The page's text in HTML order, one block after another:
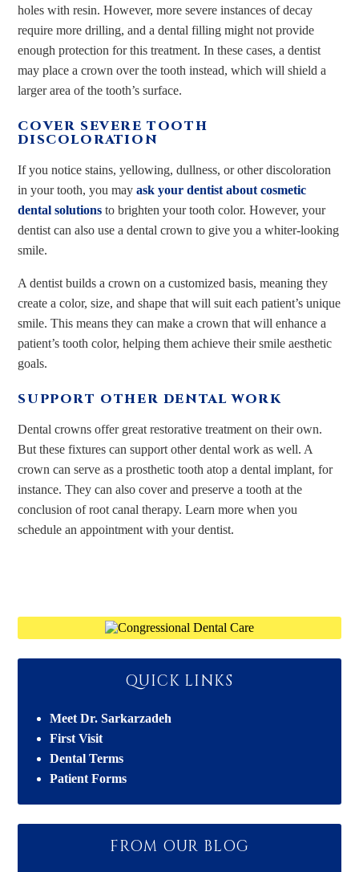
holes with resin. However, more severe instances of decay
require more drilling, and a dental filling might not provide
enough protection for this treatment. In these cases, a dentist
may place a crown over the tooth instead, which will shield a
larger area of the tooth’s surface.
COVER SEVERE TOOTH
DISCOLORATION
If you notice stains, yellowing, dullness, or other discoloration
in your tooth, you mayask your dentist about cosmetic
dental solutions to brighten your tooth color. However, your
dentist can also use a dental crown to give you a whiter-looking
smile.
A dentist builds a crown on a customized basis, meaning they
create a color, size, and shape that will suit each patient’s unique
smile. This means they can make a crown that will enhance a
patient’s tooth color, helping them achieve their smile aesthetic
goals.
SUPPORT OTHER DENTAL WORK
Dental crowns offer great restorative treatment on their own.
But these fixtures can support other dental work as well. A
crown can serve as a prosthetic tooth atop a dental implant, for
instance. They can also cover and preserve a tooth at the
conclusion of root canal therapy. Learn more when you
schedule an appointment with your dentist.
QUICK LINKS
Meet Dr. Sarkarzadeh
First Visit
Dental Terms
Patient Forms
FROM OUR BLOG